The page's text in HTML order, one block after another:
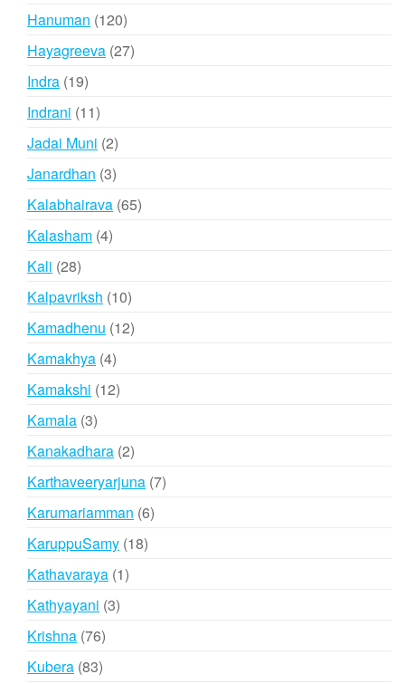
Hanuman 120120
products
Hayagreeva 2727
Indra 1919
products
Indrani 1111
products
Jadai Muni 22
products
Janardhan 33
products
Kalabhairava 6565
Kalasham 44
Kali 2828
products
Kalpavriksh 1010
products
Kamadhenu 1212
Kamakhya 44
products
Kamakshi 1212
Kamala 33
products
Kanakadhara 22
products
Karthaveeryarjuna 77
Karumariamman 66
KaruppuSamy 1818
Kathavaraya 11
Kathyayani 33
Krishna 7676
products
Kubera 8383